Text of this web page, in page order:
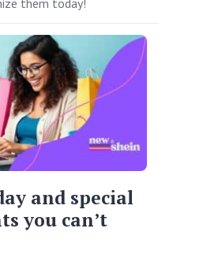
them today!
and special
you can’t